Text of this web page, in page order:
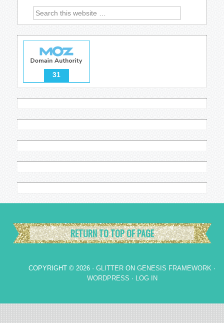
31
RETURN TO TOP OF PAGE
COPYRIGHT © 2026 · GLITTER ON GENESIS FRAMEWORK ·
WORDPRESS · LOG IN